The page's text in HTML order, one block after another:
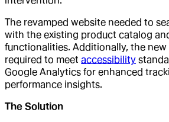
The revamped website needed to
with the existing product catalog
functionalities. Additionally, the
required to meet accessibility
Google Analytics for enhanced
performance insights.
The Solution